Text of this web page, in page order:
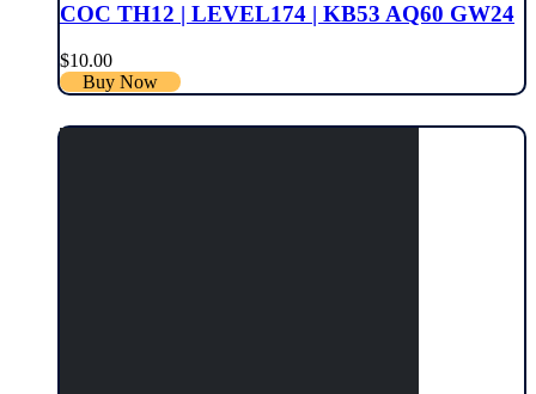
COC TH12 | LEVEL174 | KB53 AQ60 GW24
$10.00
Buy Now